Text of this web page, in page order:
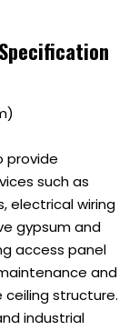
provide
such as
electrical wiring
gypsum and
access panel
and
structure.
industrial